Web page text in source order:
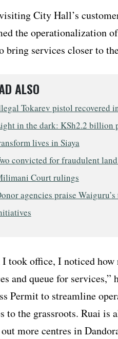
City Hall’s
the operationalization
bring services closer to
ALSO
Tokarev pistol recovered
in the dark: KSh2.2 billion
lives in Siaya
convicted for fraudulent
Court rulings
agencies praise
I took office, I noticed
and queue for
Permit to streamline
to the grassroots. Ruai is
more centres in